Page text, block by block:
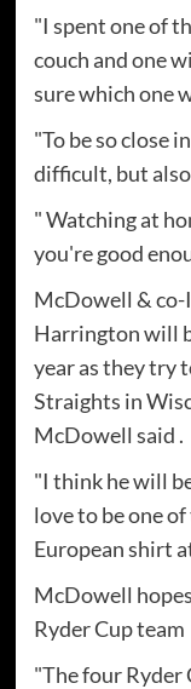
"I spent one of
couch and one
sure which one
"To be so close
difficult, but
" Watching at
you're good
McDowell & co-
Harrington will
year as they try
Straights in
McDowell said .
"I think he will
love to be one
European shirt
McDowell
Ryder Cup team
"The four Ryder